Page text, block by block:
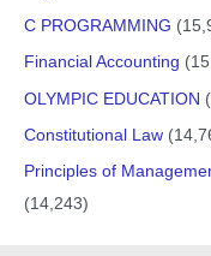
C PROGRAMMING
Financial Accounting
OLYMPIC EDUCATION
Constitutional Law
Principles of
(14,243)